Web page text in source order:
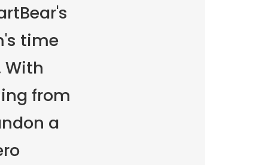
time
from
a